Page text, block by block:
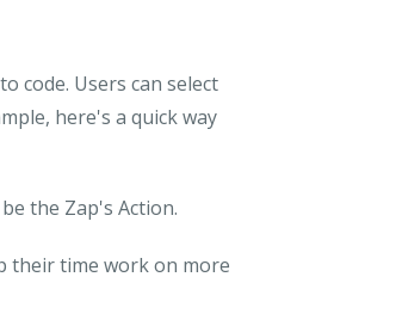
code. Users can select
here's a quick way
the Zap's Action.
their time work on more